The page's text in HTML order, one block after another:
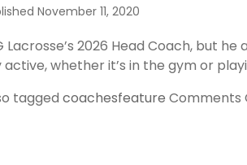
November 11, 2020
Lacrosse’s 2026 Head Coach, but
whether it’s in the gym or
tagged coachesfeature Comments